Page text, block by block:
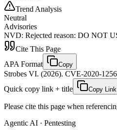
Trend Analysis
Neutral
Advisories
NVD: Rejected reason: DO NOT
Cite This Page
APA Format
Copy
Strobes VI. (2026). CVE-2020-
Quick copy link + title
Copy Link
Please cite this page when
Agentic AI · Pentesting